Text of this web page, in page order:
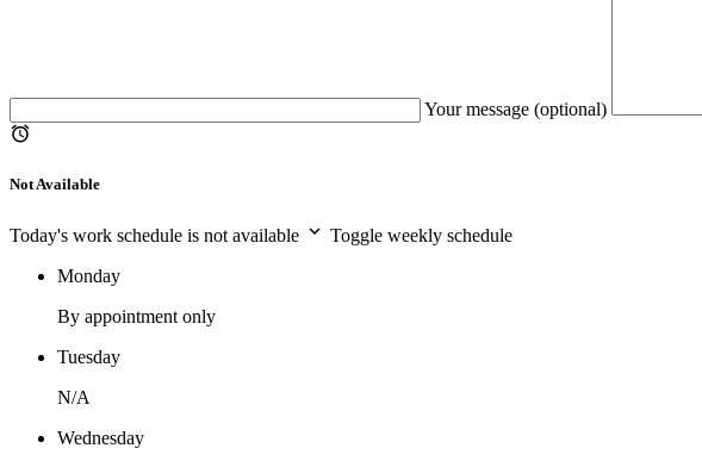
Your message (optional)
Not Available
Today's work schedule is not available
Toggle weekly schedule
Monday
By appointment only
Tuesday
N/A
Wednesday